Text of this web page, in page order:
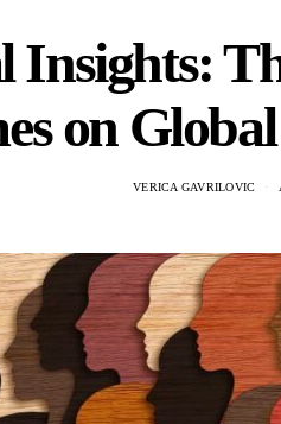
Insights:
on
VERICA GAVRILOVIC